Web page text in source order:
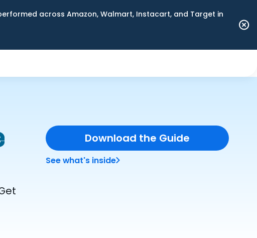
across Amazon, Walmart, Instacart, and Target in
Download the Guide
See what's inside